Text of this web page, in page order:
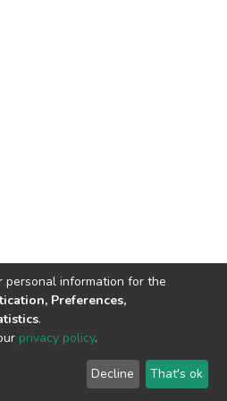
End User
Agreement
Send
Feedback
personal information for the
Preferences,
.
privacy policy.
Decline That's ok